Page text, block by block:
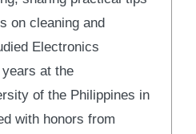
on cleaning and
Electronics
at the
of the Philippines in
with honors from